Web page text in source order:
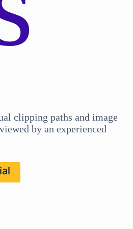
clipping paths and image
by an experienced